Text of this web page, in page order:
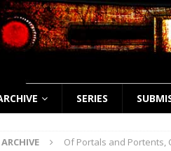
SERIES
ARCHIVE Of Portals and Portents,